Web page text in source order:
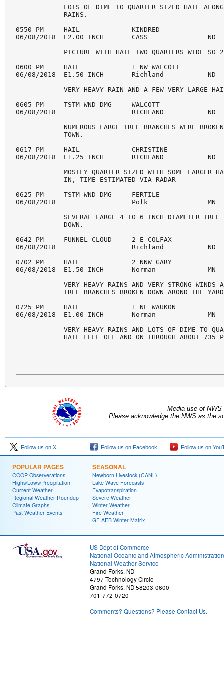
Media use of
Please acknowledge the NWS as the
Follow us on X Follow us on Facebook Follow us on
POPULAR PAGES
COOP Observerations
Highs/Lows/Precipitation
Current Weather
Regional Weather Roundup
Climate Graphs
Past Weather Events
SEASONAL
Newborn Livestock (CANL)
Lake Wave Forecasts
Evapotranspiration
Severe Weather
Winter Weather
Fire Weather
GF AFB Winter Matrix
US Dept of Commerce
National Oceanic and Atmospheric Administration
National Weather Service
Grand Forks, ND
4797 Technology Circle
Grand Forks, ND 58203-0600
701-772-0720
Comments? Questions? Please Contact Us.